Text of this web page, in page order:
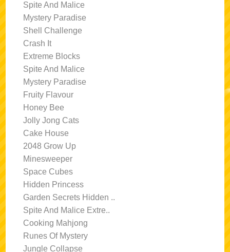
Spite And Malice
Mystery Paradise
Shell Challenge
Crash It
Extreme Blocks
Spite And Malice
Mystery Paradise
Fruity Flavour
Honey Bee
Jolly Jong Cats
Cake House
2048 Grow Up
Minesweeper
Space Cubes
Hidden Princess
Garden Secrets Hidden ..
Spite And Malice Extre..
Cooking Mahjong
Runes Of Mystery
Jungle Collapse